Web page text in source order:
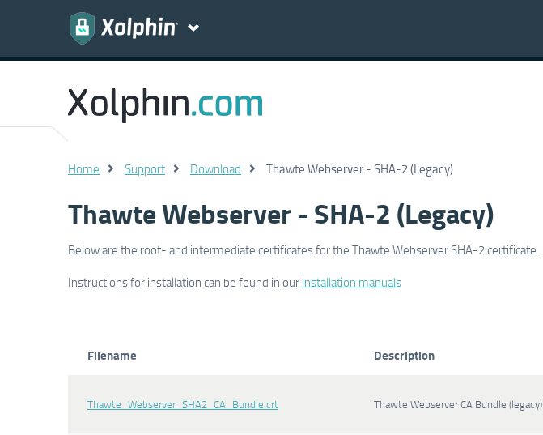
Home Support Download Thawte Webserver - SHA-2 (Legacy)
Thawte Webserver - SHA-2 (Legacy)
Below are the root- and intermediate certificates for the Thawte Webserver SHA-2 certificate.
Instructions for installation can be found in our installation manuals
Filename Description
Thawte_Webserver_SHA2_CA_Bundle.crt Thawte Webserver CA Bundle (legacy)